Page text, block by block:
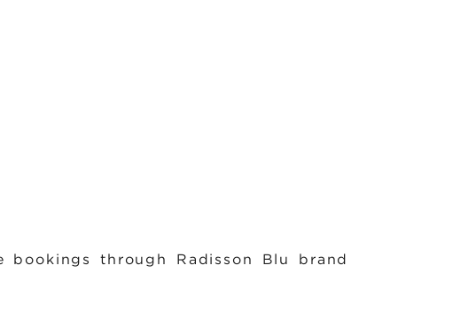
bookings through Radisson Blu brand